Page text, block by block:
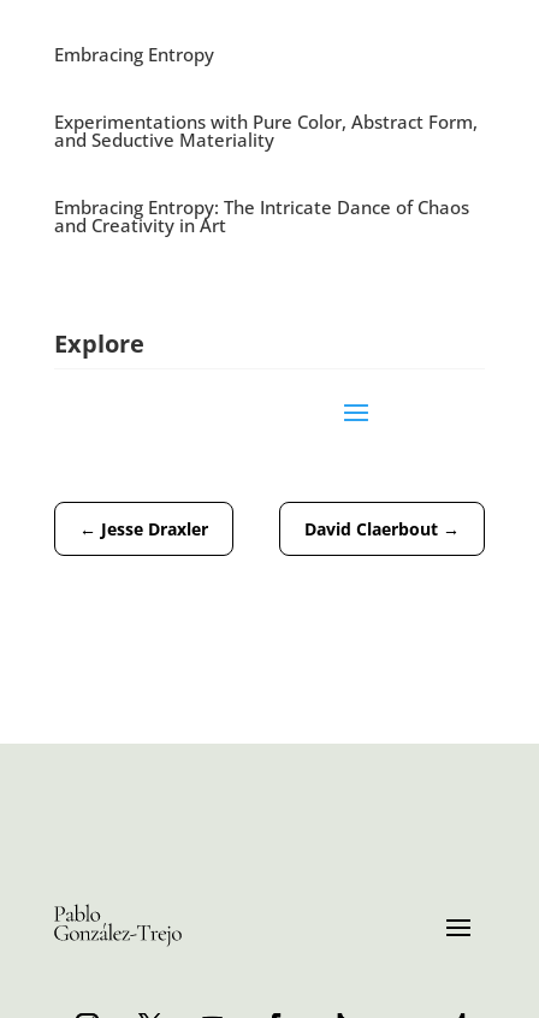
Embracing Entropy
Experimentations with Pure Color, Abstract Form,
and Seductive Materiality
Embracing Entropy: The Intricate Dance of Chaos
and Creativity in Art
Explore
← Jesse Draxler David Claerbout →